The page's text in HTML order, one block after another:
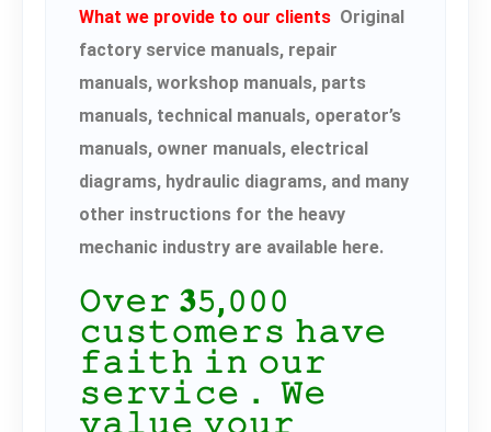
What we provide to our clients Original
factory service manuals, repair
manuals, workshop manuals, parts
manuals, technical manuals, operator’s
manuals, owner manuals, electrical
diagrams, hydraulic diagrams, and many
other instructions for the heavy
mechanic industry are available here.
𝙾𝚟𝚎𝚛 𝟑𝟻,𝟶𝟶𝟶
𝚌𝚞𝚜𝚝𝚘𝚖𝚎𝚛𝚜 𝚑𝚊𝚟𝚎
𝚏𝚊𝚒𝚝𝚑 𝚒𝚗 𝚘𝚞𝚛
𝚜𝚎𝚛𝚟𝚒𝚌𝚎． 𝚆𝚎
𝚟𝚊𝚕𝚞𝚎 𝚢𝚘𝚞𝚛